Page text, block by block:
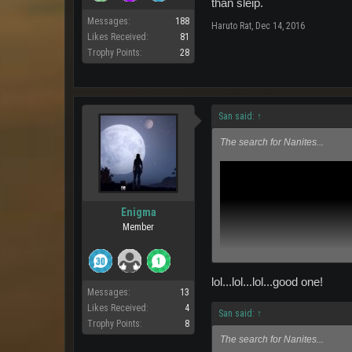
Messages:
188
Likes Received:
81
Trophy Points:
28
than sleip.
Haruto Rat, Dec 14, 2016
Enigma
Member
Messages:
13
Likes Received:
4
Trophy Points:
8
San said: ↑
The search for Nanites...
lol...lol...lol...good one!
San said: ↑
The search for Nanites...